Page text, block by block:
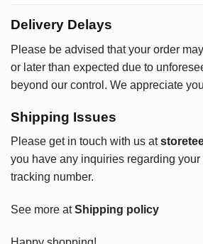
Delivery Delays
Please be advised that your order
or later than expected due to
beyond our control. We appreciate
Shipping Issues
Please get in touch with us at
you have any inquiries regarding your
tracking number.
See more atShipping policy